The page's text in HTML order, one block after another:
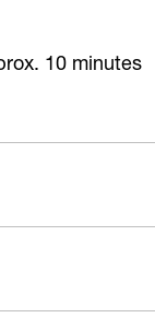
10 minutes